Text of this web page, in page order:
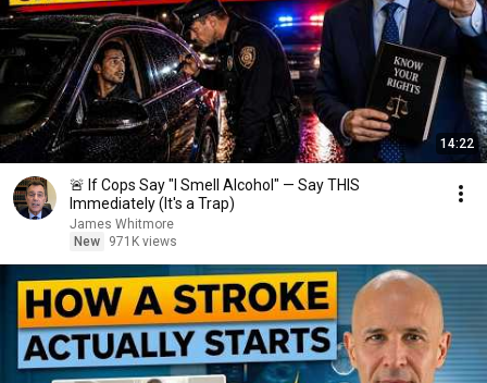
14:22
🚨 If Cops Say "I Smell Alcohol" — Say THIS
Immediately (It's a Trap)
James Whitmore
New
971K views